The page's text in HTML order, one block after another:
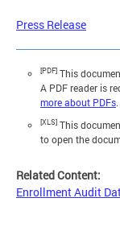
Press Release
[PDF] This
A PDF reader is
more about PDFs.
[XLS] This
to open the
Related Content:
Enrollment Audit